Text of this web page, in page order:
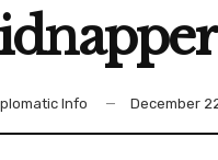
Info December